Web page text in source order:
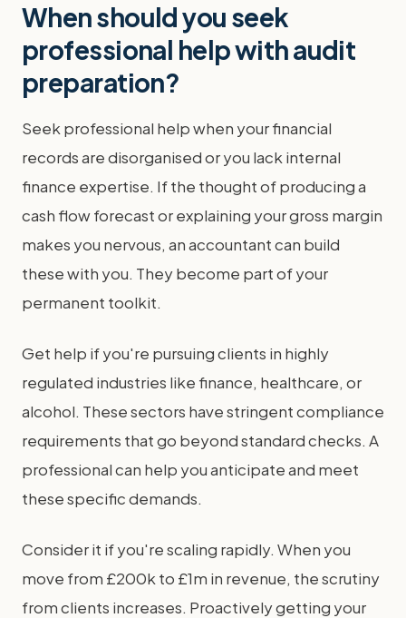
When should you seek
professional help with audit
preparation?
Seek professional help when your financial
records are disorganised or you lack internal
finance expertise. If the thought of producing a
cash flow forecast or explaining your gross margin
makes you nervous, an accountant can build
these with you. They become part of your
permanent toolkit.
Get help if you're pursuing clients in highly
regulated industries like finance, healthcare, or
alcohol. These sectors have stringent compliance
requirements that go beyond standard checks. A
professional can help you anticipate and meet
these specific demands.
Consider it if you're scaling rapidly. When you
move from £200k to £1m in revenue, the scrutiny
from clients increases. Proactively getting your